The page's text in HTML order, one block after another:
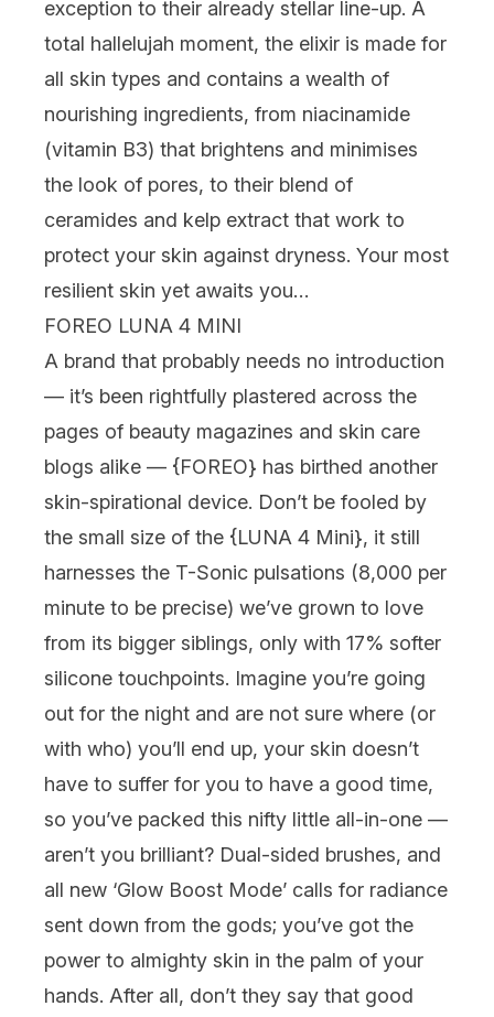
exception to their already stellar line-up. A
total hallelujah moment, the elixir is made for
all skin types and contains a wealth of
nourishing ingredients, from niacinamide
(vitamin B3) that brightens and minimises
the look of pores, to their blend of
ceramides and kelp extract that work to
protect your skin against dryness. Your most
resilient skin yet awaits you…
FOREO LUNA 4 MINI
A brand that probably needs no introduction
— it’s been rightfully plastered across the
pages of beauty magazines and skin care
blogs alike — {FOREO} has birthed another
skin-spirational device. Don’t be fooled by
the small size of the {LUNA 4 Mini}, it still
harnesses the T-Sonic pulsations (8,000 per
minute to be precise) we’ve grown to love
from its bigger siblings, only with 17% softer
silicone touchpoints. Imagine you’re going
out for the night and are not sure where (or
with who) you’ll end up, your skin doesn’t
have to suffer for you to have a good time,
so you’ve packed this nifty little all-in-one —
aren’t you brilliant? Dual-sided brushes, and
all new ‘Glow Boost Mode’ calls for radiance
sent down from the gods; you’ve got the
power to almighty skin in the palm of your
hands. After all, don’t they say that good